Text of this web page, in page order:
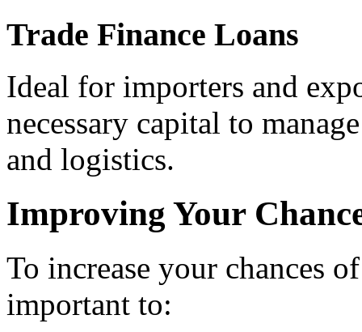
Trade Finance Loans
Ideal for importers and
necessary capital to
and logistics.
Improving Your
To increase your chances
important to: